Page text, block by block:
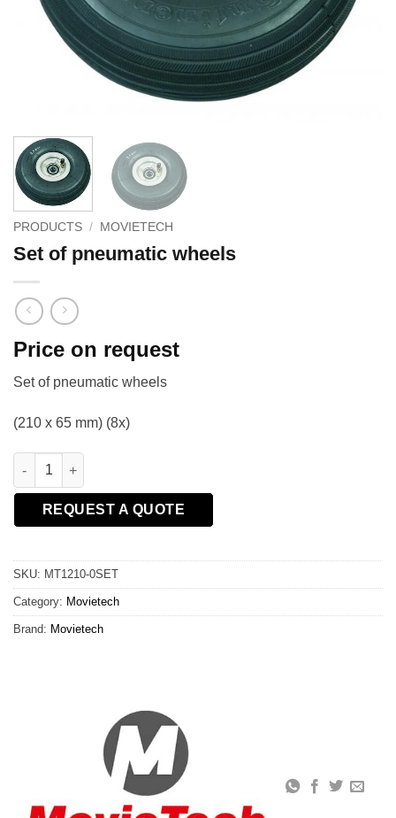
PRODUCTS / MOVIETECH
Set of pneumatic wheels
Price on request
Set of pneumatic wheels
(210 x 65 mm) (8x)
Set of pneumatic wheels quantity
REQUEST A QUOTE
SKU: MT1210-0SET
Category: Movietech
Brand: Movietech